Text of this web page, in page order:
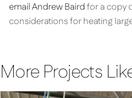
email Andrew Bairdfor a copy
considerations for heating
More Projects